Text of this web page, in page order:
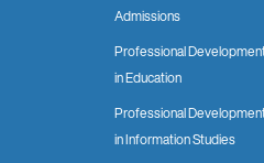
Admissions
Professional
in Education
Professional
in Information Studies